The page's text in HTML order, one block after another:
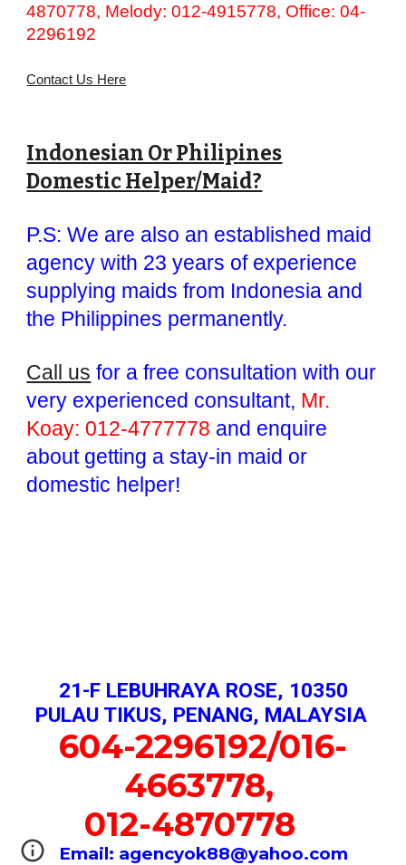
4870778, Melody: 012-4915778, Office: 04-
2296192
Contact Us Here
Indonesian Or Philipines
Domestic Helper/Maid?
P.S: We are also an established maid
agency with 23 years of experience
supplying maids from Indonesia and
the Philippines permanently.
Call us for a free consultation with our
very experienced consultant, Mr.
Koay: 012-4777778 and enquire
about getting a stay-in maid or
domestic helper!
21-F LEBUHRAYA ROSE, 10350
PULAU TIKUS, PENANG, MALAYSIA
604-2296192/016-
4663778,
012-4870778
Email: agencyok88@yahoo.com